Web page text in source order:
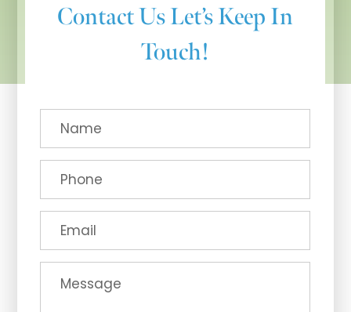
Contact UsLet’s Keep In
Touch!